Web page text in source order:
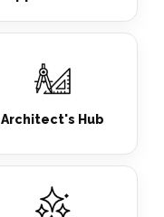
Architect's Hub